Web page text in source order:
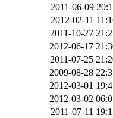
2011-06-09
2012-02-11
2011-10-27
2012-06-17
2011-07-25
2009-08-28
2012-03-01
2012-03-02
2011-07-11